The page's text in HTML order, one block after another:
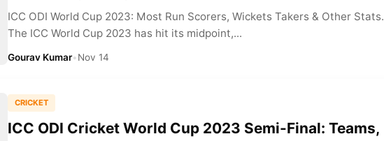
ICC ODI World Cup 2023: Most Run Scorers, Wickets Takers & Other Stats.
The ICC World Cup 2023 has hit its midpoint,...
Gourav Kumar•Nov 14
CRICKET
ICC ODI Cricket World Cup 2023 Semi-Final: Teams,